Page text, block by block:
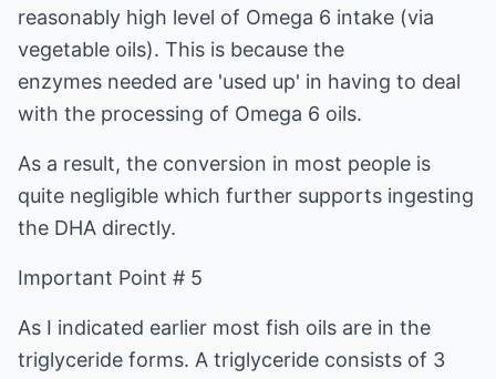
reasonably high level of Omega 6 intake (via
vegetable oils). This is because the
enzymes needed are 'used up' in having to deal
with the processing of Omega 6 oils.
As a result, the conversion in most people is
quite negligible which further supports ingesting
the DHA directly.
Important Point # 5
As I indicated earlier most fish oils are in the
triglyceride forms. A triglyceride consists of 3